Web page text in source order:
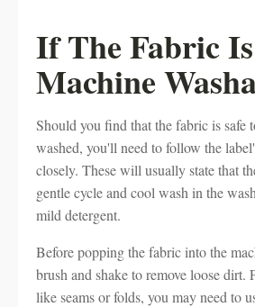
If The Fabric Is
Machine
Should you find that the fabric is safe
washed, you'll need to follow the
closely. These will usually state that
gentle cycle and cool wash in the
mild detergent.
Before popping the fabric into the
brush and shake to remove loose dirt.
like seams or folds, you may need to